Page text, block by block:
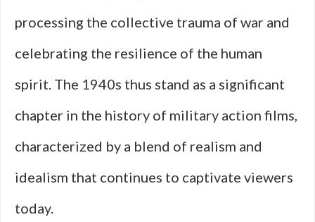
processing the collective trauma of war and
celebrating the resilience of the human
spirit. The 1940s thus stand as a significant
chapter in the history of military action films,
characterized by a blend of realism and
idealism that continues to captivate viewers
today.